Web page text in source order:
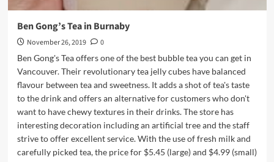
Ben Gong’s Tea in Burnaby
November 26, 2019
0
Ben Gong's Tea offers one of the best bubble tea you can get in
Vancouver. Their revolutionary tea jelly cubes have balanced
flavour between tea and sweetness. It adds a shot of tea's taste
to the drink and offers an alternative for customers who don't
want to have chewy textures in their drinks. The store has
interesting decoration including an artificial tree and the staff
strive to offer excellent service. With the use of fresh milk and
carefully picked tea, the price for $5.45 (large) and $4.99 (small)